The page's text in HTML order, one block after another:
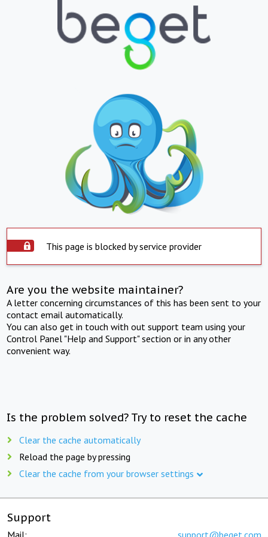
This page is blocked by service provider
Are you the website maintainer?
A letter concerning circumstances of this has been sent to your
contact email automatically.
You can also get in touch with out support team using your
Control Panel "Help and Support" section or in any other
convenient way.
Is the problem solved? Try to reset the cache
Clear the cache automatically
Reload the page by pressing
Clear the cache from your browser settings
Support
Mail: support@beget.com